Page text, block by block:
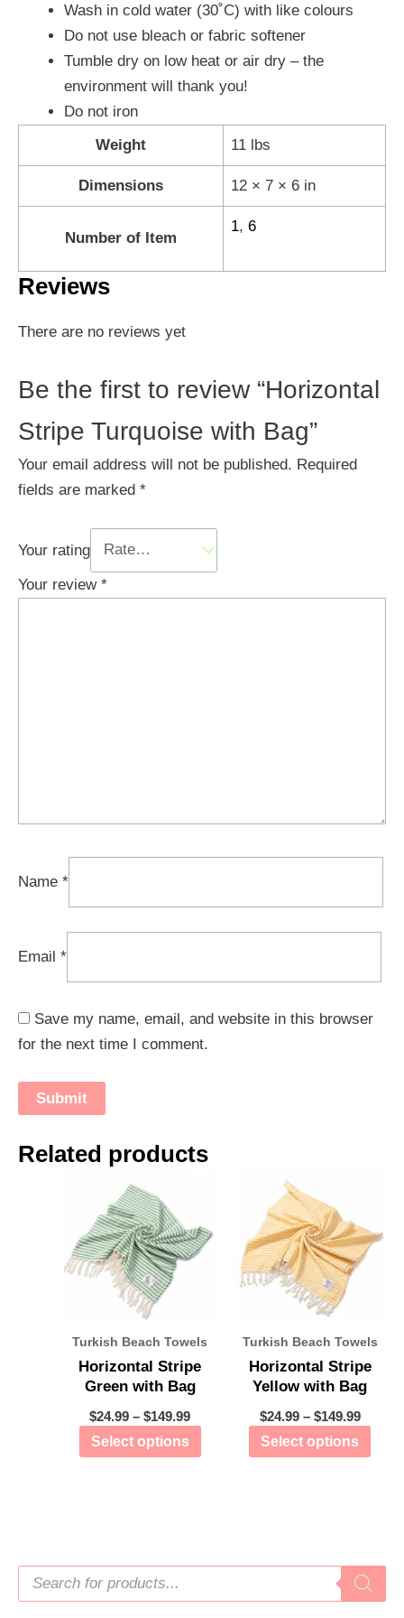
P
o
Wash in cold water (30˚C) with like colours
Do not use bleach or fabric softener
Tumble dry on low heat or air dry – the
environment will thank you!
Do not iron
Weight
11 lbs
Dimensions 12 × 7 × 6 in
Number of Item
1, 6
Reviews
There are no reviews yet
Be the first to review “Horizontal
Stripe Turquoise with Bag”
Your email address will not be published. Required
fields are marked *
Your rating
Your review *
Name *
Email *
Save my name, email, and website in this browser
for the next time I comment.
Related products
Turkish Beach Towels
Horizontal Stripe
Green with Bag
$24.99 –$149.99
Select options
Turkish Beach Towels
Horizontal Stripe
Yellow with Bag
$24.99– $149.99
Select options